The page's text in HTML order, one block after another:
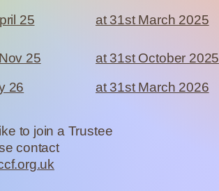
25
25
26
at 31st March 2025
at 31st October 2025
at 31st March 2026
to join a Trustee
contact